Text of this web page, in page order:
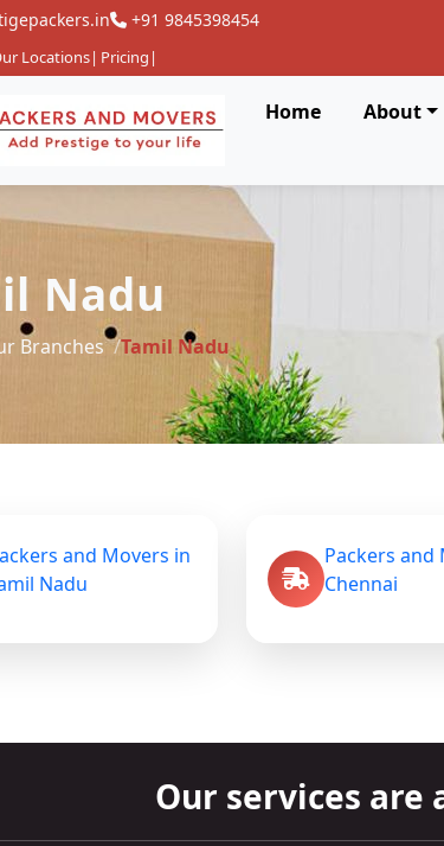
+91 9845398454
Locations| Pricing |
Home About
Nadu
Branches Tamil Nadu
and Movers in
Nadu
Packers and
Chennai
Our services